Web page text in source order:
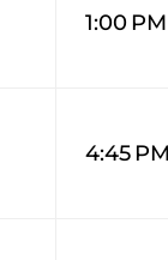
1:00 PM
4:45 PM